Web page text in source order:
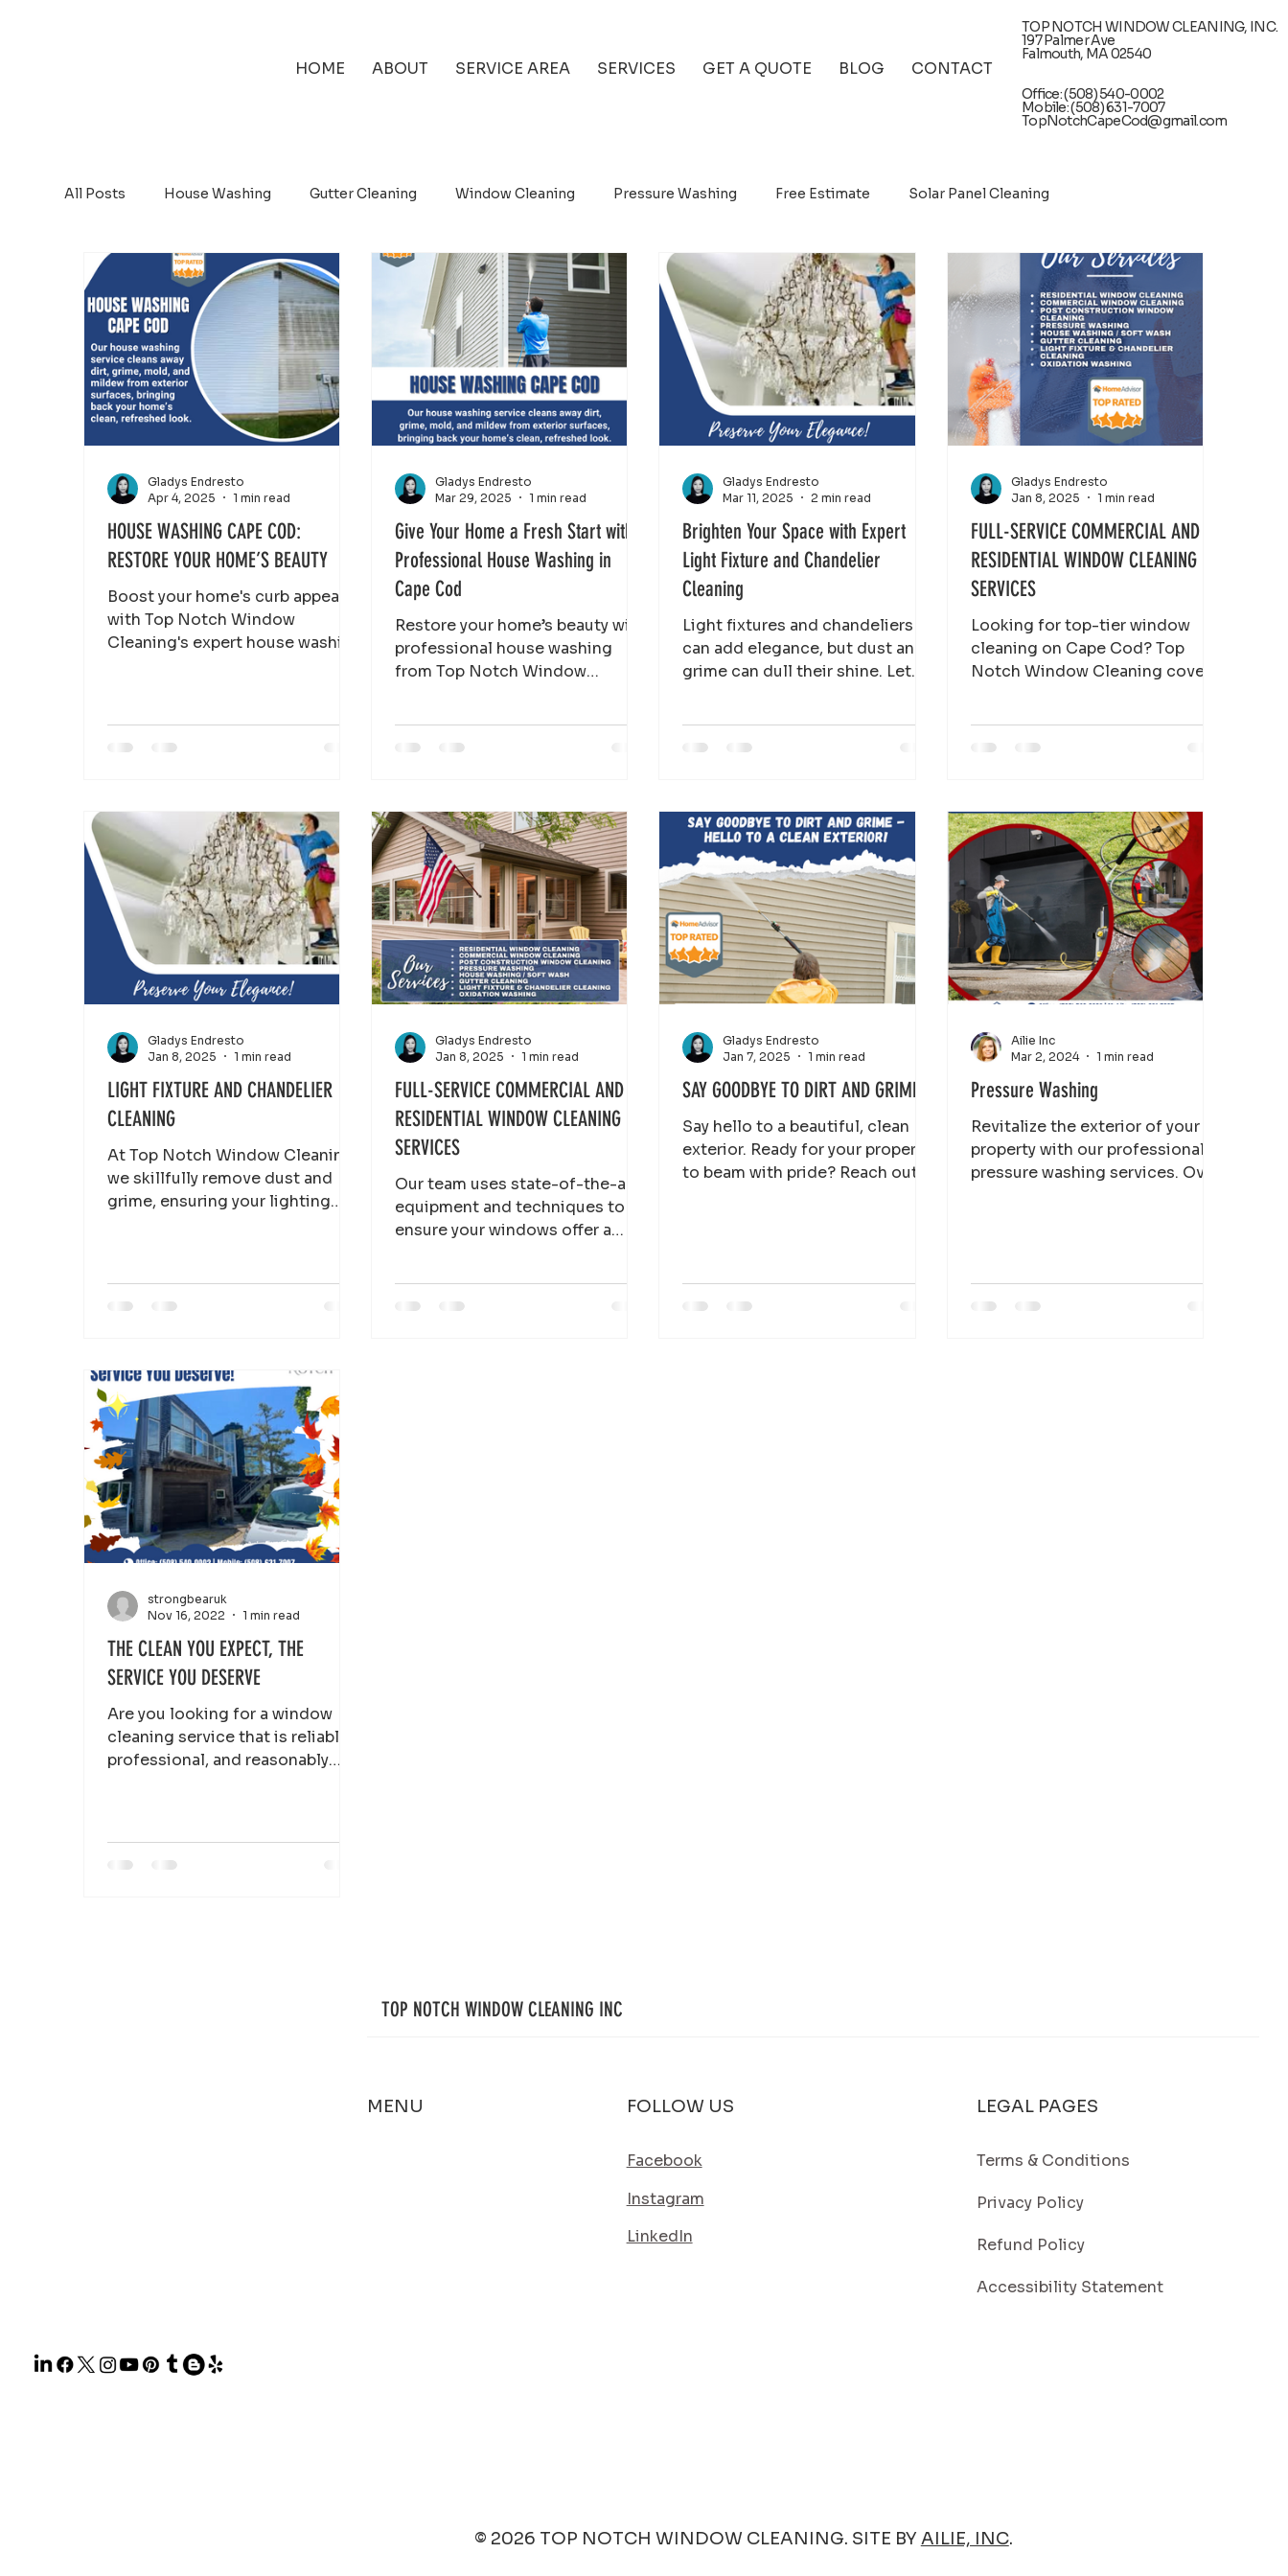
TOP NOTCH WINDOW CLEANING, INC.
197 Palmer Ave
Falmouth, MA 02540
Office: (508) 540-0002
Mobile: (508) 631-7007
TopNotchCapeCod@gmail.com
HOME ABOUT SERVICE AREA SERVICES GET A QUOTE BLOG CONTACT
All Posts House Washing Gutter Cleaning Window Cleaning Pressure Washing Free Estimate Solar Panel Cleaning
HOUSE WASHING CAPE COD:
RESTORE YOUR HOME’S BEAUTY
Boost your home's curb appeal
with Top Notch Window
Cleaning's expert house washing
Gladys Endresto
Apr 4, 2025
1 min read
Give Your Home a Fresh Start with
Professional House Washing in
Cape Cod
Restore your home’s beauty with
professional house washing
from Top Notch Window
Gladys Endresto
Mar 29, 2025
1 min read
Brighten Your Space with Expert
Light Fixture and Chandelier
Cleaning
Light fixtures and chandeliers
can add elegance, but dust and
grime can dull their shine. Let
Gladys Endresto
Mar 11, 2025
2 min read
FULL-SERVICE COMMERCIAL AND
RESIDENTIAL WINDOW CLEANING
SERVICES
Looking for top-tier window
cleaning on Cape Cod? Top
Notch Window Cleaning covers
Gladys Endresto
Jan 8, 2025
1 min read
LIGHT FIXTURE AND CHANDELIER
CLEANING
At Top Notch Window Cleaning,
we skillfully remove dust and
grime, ensuring your lighting
Gladys Endresto
Jan 8, 2025
1 min read
FULL-SERVICE COMMERCIAL AND
RESIDENTIAL WINDOW CLEANING
SERVICES
Our team uses state-of-the-art
equipment and techniques to
ensure your windows offer a
Gladys Endresto
Jan 8, 2025
1 min read
SAY GOODBYE TO DIRT AND GRIME
Say hello to a beautiful, clean
exterior. Ready for your property
to beam with pride? Reach out
Gladys Endresto
Jan 7, 2025
1 min read
Pressure Washing
Revitalize the exterior of your
property with our professional
pressure washing services. Over
Ailie Inc
Mar 2, 2024
1 min read
THE CLEAN YOU EXPECT, THE
SERVICE YOU DESERVE
Are you looking for a window
cleaning service that is reliable,
professional, and reasonably
strongbearuk
Nov 16, 2022
1 min read
TOP NOTCH WINDOW CLEANING INC
MENU FOLLOW US
Facebook
Instagram
LinkedIn
LEGAL PAGES
Terms & Conditions
Privacy Policy
Refund Policy
Accessibility Statement
© 2026 TOP NOTCH WINDOW CLEANING. SITE BY AILIE, INC.